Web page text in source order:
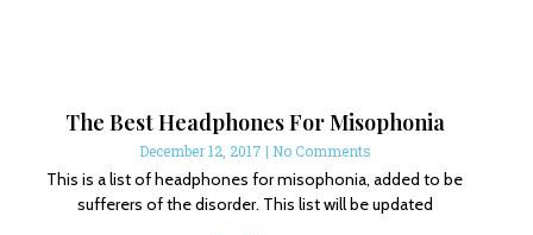
The Best Headphones For Misophonia
December 12, 2017 No Comments
This is a list of headphones for misophonia, added to be
sufferers of the disorder. This list will be updated